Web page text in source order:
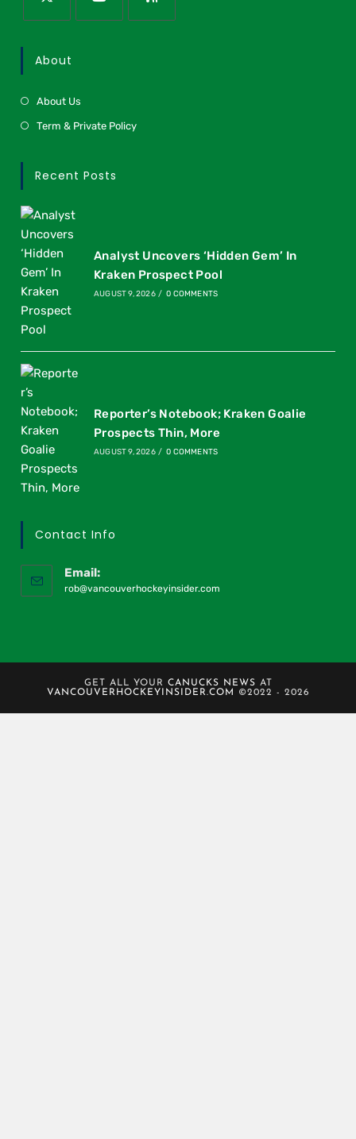
About
About Us
Term & Private Policy
Recent Posts
Analyst Uncovers ‘Hidden Gem’ In
Kraken Prospect Pool
AUGUST 9, 2026 / 0 COMMENTS
Reporter’s Notebook; Kraken Goalie
Prospects Thin, More
AUGUST 9, 2026 / 0 COMMENTS
Contact Info
Email:
rob@vancouverhockeyinsider.com
GET ALL YOUR CANUCKS NEWS AT
VANCOUVERHOCKEYINSIDER.COM
©2022 - 2026